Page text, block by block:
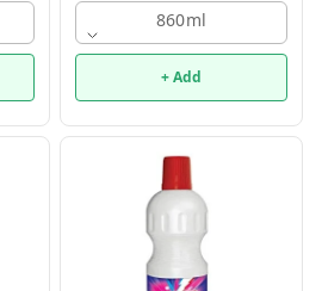
860ml
+ Add